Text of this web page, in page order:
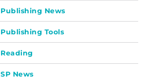
Publishing News
Publishing Tools
Reading
SP News